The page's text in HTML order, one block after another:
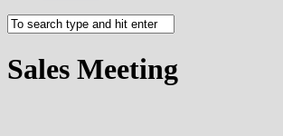
Sales Meeting